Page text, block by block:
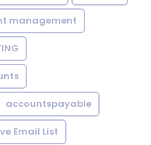
management
accountspayable
Email List